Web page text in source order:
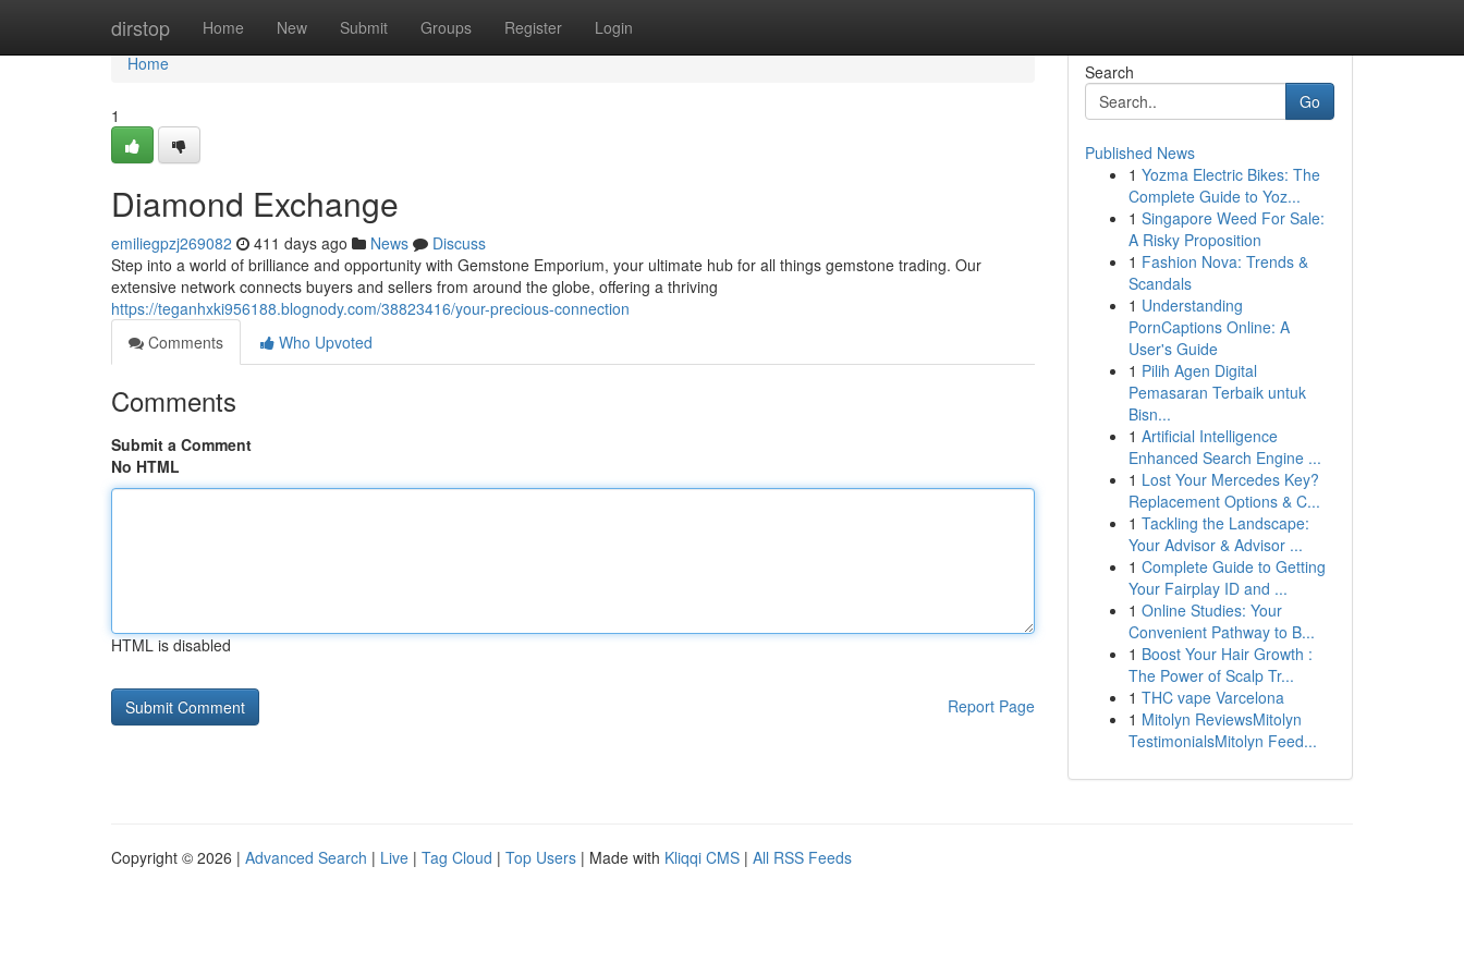
dirstop Home New Submit Groups Register Login
Home
Home
1
Diamond Exchange
emiliegpzj269082 411 days ago News
Discuss
Step into a world of brilliance and opportunity with Gemstone Emporium, your ultimate hub for all things gemstone trading. Our
extensive network connects buyers and sellers from around the globe, offering a thriving
https://teganhxki956188.blognody.com/38823416/your-precious-connection
Comments
Who Upvoted
Comments
Submit a Comment
No HTML
HTML is disabled
Report Page
Search
Go
Published News
1 Yozma Electric Bikes: The
Complete Guide to Yoz...
1 Singapore Weed For Sale:
A Risky Proposition
1 Fashion Nova: Trends &
Scandals
1 Understanding
PornCaptions Online: A
User's Guide
1 Pilih Agen Digital
Pemasaran Terbaik untuk
Bisn...
1 Artificial Intelligence
Enhanced Search Engine ...
1 Lost Your Mercedes Key?
Replacement Options & C...
1 Tackling the Landscape:
Your Advisor & Advisor ...
1 Complete Guide to Getting
Your Fairplay ID and ...
1 Online Studies: Your
Convenient Pathway to B...
1 Boost Your Hair Growth :
The Power of Scalp Tr...
1 THC vape Varcelona
1 Mitolyn ReviewsMitolyn
TestimonialsMitolyn Feed...
Copyright © 2026 | Advanced Search | Live | Tag Cloud | Top Users | Made with Kliqqi CMS | All RSS Feeds